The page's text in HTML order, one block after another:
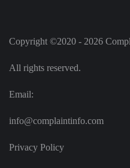
Copyright ©2020 - 2026
All rights reserved.
Email:
info@complaintinfo.com
Privacy Policy